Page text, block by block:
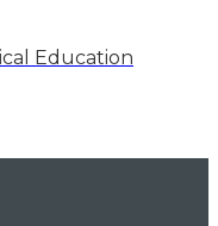
Education